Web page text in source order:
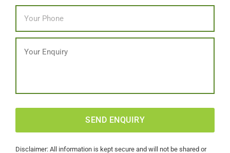
Disclaimer: All information is kept secure and will not be shared or